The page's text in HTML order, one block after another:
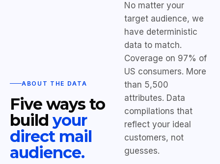
ABOUT THE DATA
Five ways to
buildyour
direct mail
audience.
No matter your
target audience, we
have deterministic
data to match.
Coverage on 97% of
US consumers. More
than 5,500
attributes. Data
compilations that
reflect your ideal
customers, not
guesses.